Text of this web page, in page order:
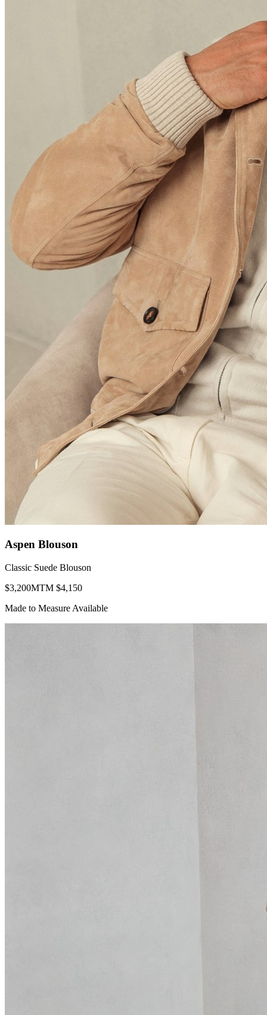
Aspen Blouson
Classic Suede Blouson
$3,200MTM $4,150
Made to Measure Available